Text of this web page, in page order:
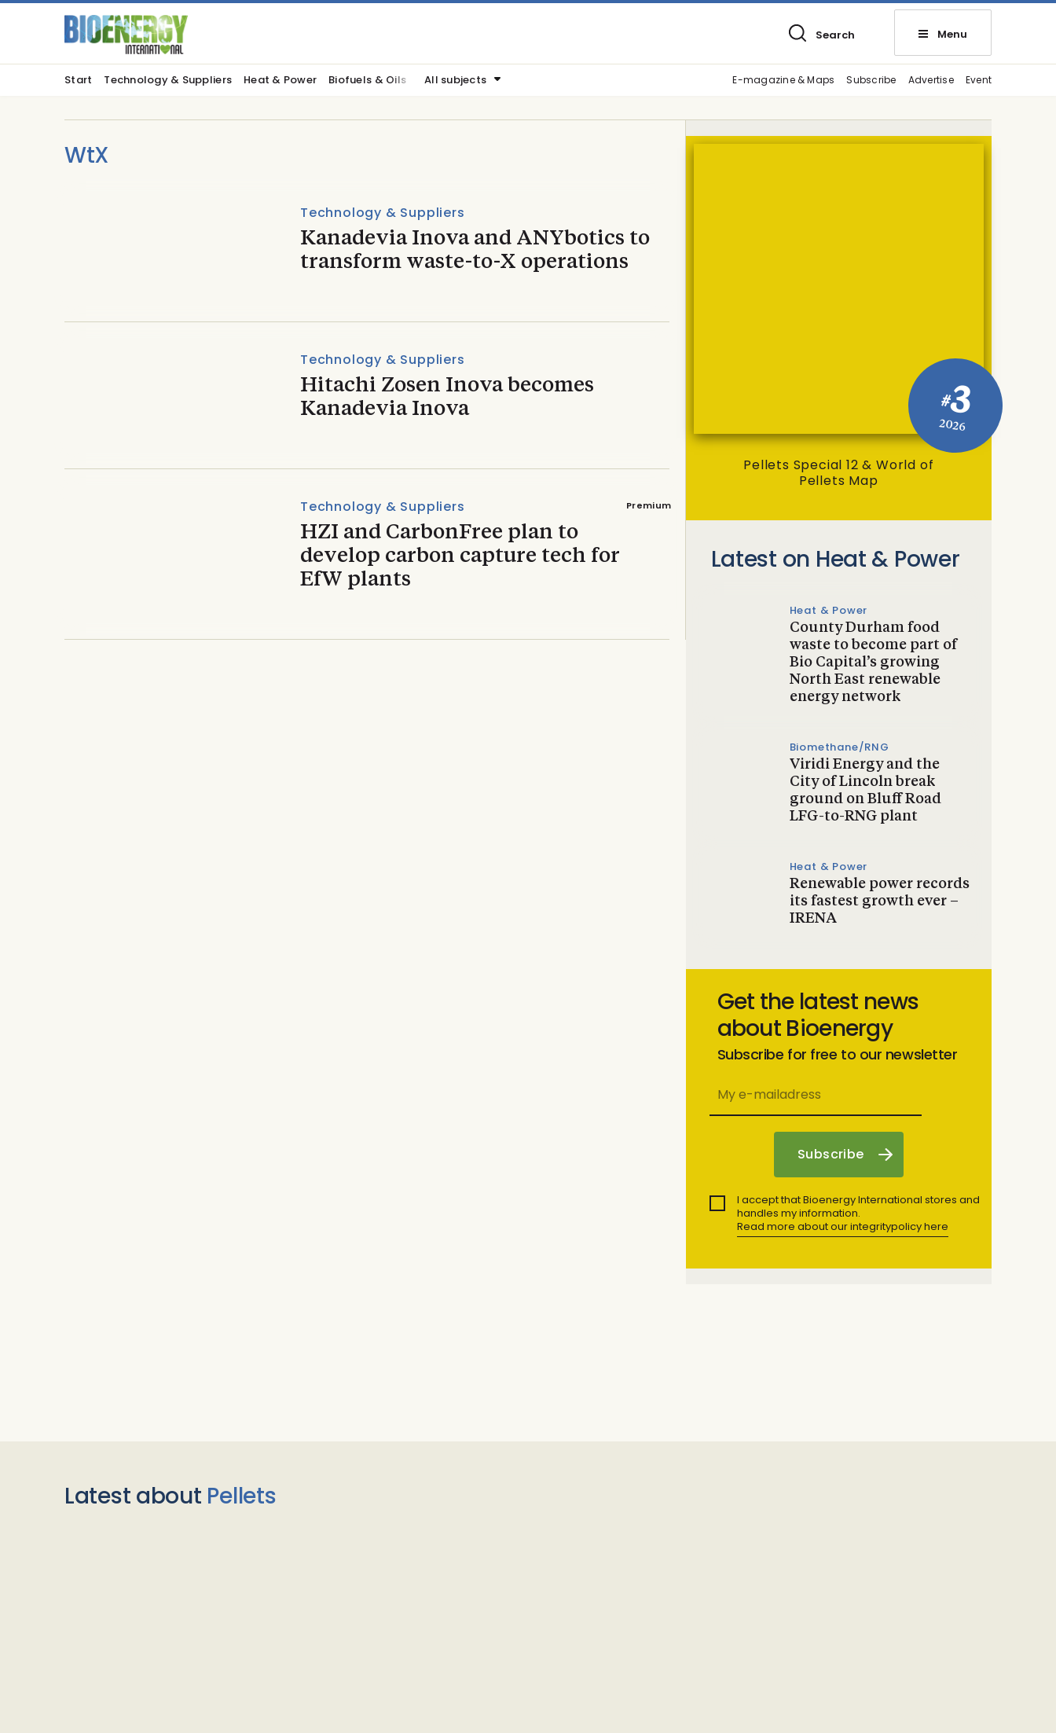
Search Menu
Start Technology & Suppliers Heat & Power Biofuels & Oils All subjects E-magazine & Maps Subscribe Advertise Event
WtX
Technology & Suppliers
Kanadevia Inova and ANYbotics to
transform waste-to-X operations
Technology & Suppliers
Hitachi Zosen Inova becomes
Kanadevia Inova
Premium
Technology & Suppliers
HZI and CarbonFree plan to
develop carbon capture tech for
EfW plants
#3
2026
Pellets Special 12 & World of
Pellets Map
Latest on Heat & Power
Heat & Power
County Durham food
waste to become part of
Bio Capital’s growing
North East renewable
energy network
Biomethane/RNG
Viridi Energy and the
City of Lincoln break
ground on Bluff Road
LFG-to-RNG plant
Heat & Power
Renewable power records
its fastest growth ever –
IRENA
Get the latest news
about Bioenergy
Subscribe for free to our newsletter
I accept that Bioenergy International stores and
handles my information.
Read more about our integritypolicy here
Latest about Pellets